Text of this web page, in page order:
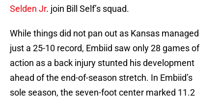
Selden Jr. join Bill Self’s squad.
While things did not pan out as Kansas managed
just a 25-10 record, Embiid saw only 28 games of
action as a back injury stunted his development
ahead of the end-of-season stretch. In Embiid’s
sole season, the seven-foot center marked 11.2